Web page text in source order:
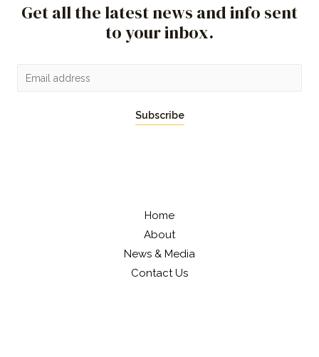
Get all the latest news and info sent
to your inbox.
Subscribe
Home
About
News & Media
Contact Us